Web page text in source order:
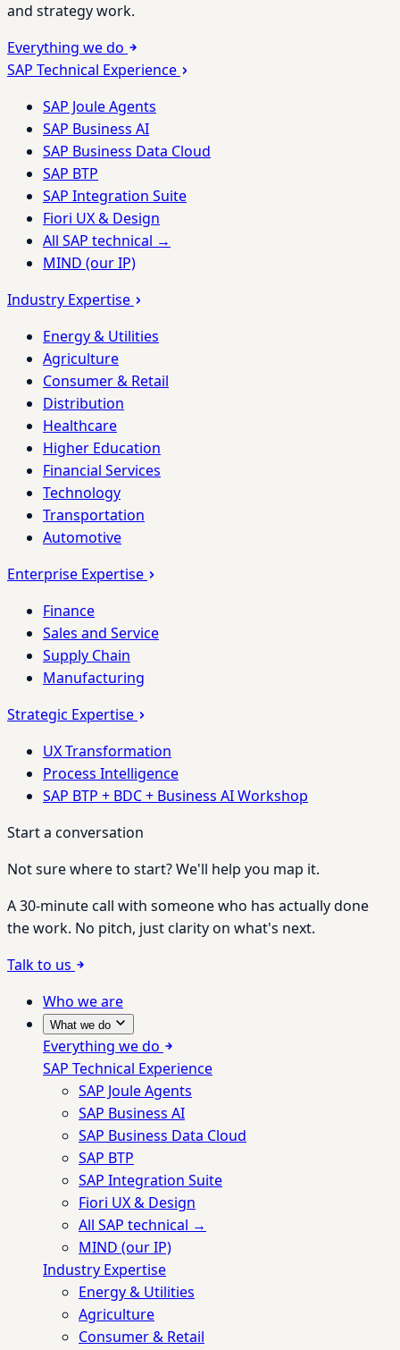
and strategy work.
Everything we do
SAP Technical Experience
SAP Joule Agents
SAP Business AI
SAP Business Data Cloud
SAP BTP
SAP Integration Suite
Fiori UX & Design
All SAP technical →
MIND (our IP)
Industry Expertise
Energy & Utilities
Agriculture
Consumer & Retail
Distribution
Healthcare
Higher Education
Financial Services
Technology
Transportation
Automotive
Enterprise Expertise
Finance
Sales and Service
Supply Chain
Manufacturing
Strategic Expertise
UX Transformation
Process Intelligence
SAP BTP + BDC + Business AI Workshop
Start a conversation
Not sure where to start? We'll help you map it.
A 30-minute call with someone who has actually done
the work. No pitch, just clarity on what's next.
Talk to us
Who we are
What we do
Everything we do
SAP Technical Experience
SAP Joule Agents
SAP Business AI
SAP Business Data Cloud
SAP BTP
SAP Integration Suite
Fiori UX & Design
All SAP technical →
MIND (our IP)
Industry Expertise
Energy & Utilities
Agriculture
Consumer & Retail